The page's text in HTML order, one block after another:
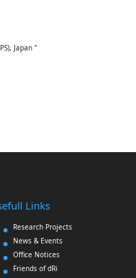
Japan "
Links
Research Projects
News & Events
Office Notices
Friends of dRi